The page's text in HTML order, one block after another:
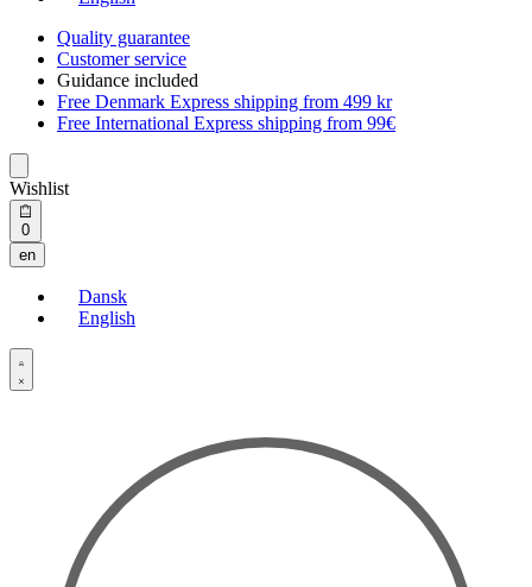
Quality guarantee
Customer service
Guidance included
Free Denmark Express shipping from 499 kr
Free International Express shipping from 99€
Wishlist
0Open
cart
en
Dansk
English
Open
Account
details